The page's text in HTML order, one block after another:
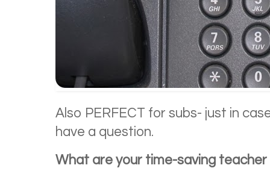
Also PERFECT for subs- just in
have a question.
What are your time-saving teacher